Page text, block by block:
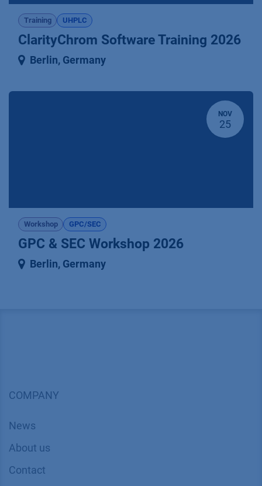
Training UHPLC
ClarityChrom Software Training 2026
Berlin, Germany
NOV
25
Workshop GPC/SEC
GPC & SEC Workshop 2026
Berlin, Germany
COMPANY
News
About us
Contact